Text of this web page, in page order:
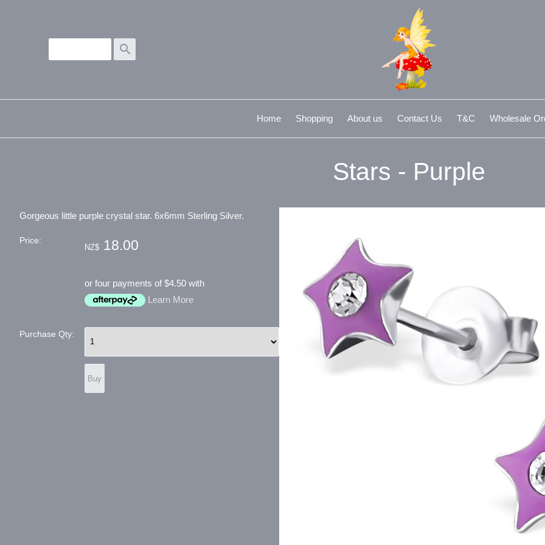
search
Home Shopping About us Contact Us T&C Wholesale
Stars - Purple
Gorgeous little purple crystal star. 6x6mm Sterling Silver.
Price:
NZ$ 18.00
or four payments of $4.50 with
Learn More
Purchase Qty: